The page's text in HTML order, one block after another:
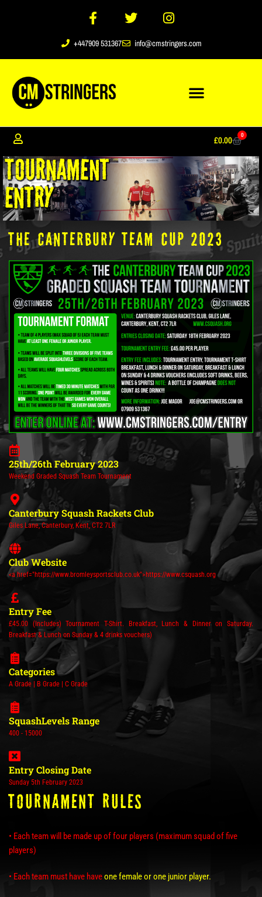
+447909 531367 info@cmstringers.com
£0.00 0
THE CANTERBURY TEAM CUP 2023
25th/26th February 2023
Weekend Graded Squash Team Tournament
Canterbury Squash Rackets Club
Giles Lane, Canterbury, Kent, CT2 7LR
Club Website
<a href="https://www.bromleysportsclub.co.uk">https://www.csquash.org
Entry Fee
£45.00 (Includes) Tournament T-Shirt. Breakfast, Lunch & Dinner on Saturday.
Breakfast & Lunch on Sunday & 4 drinks vouchers)
Categories
A Grade | B Grade | C Grade
SquashLevels Range
400 - 15000
Entry Closing Date
Sunday 5th February 2023
TOURNAMENT RULES
• Each team will be made up of four players (maximum squad of five
players)
• Each team must have haveone female or one junior player.